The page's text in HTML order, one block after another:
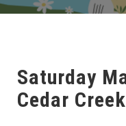
Saturday
Cedar